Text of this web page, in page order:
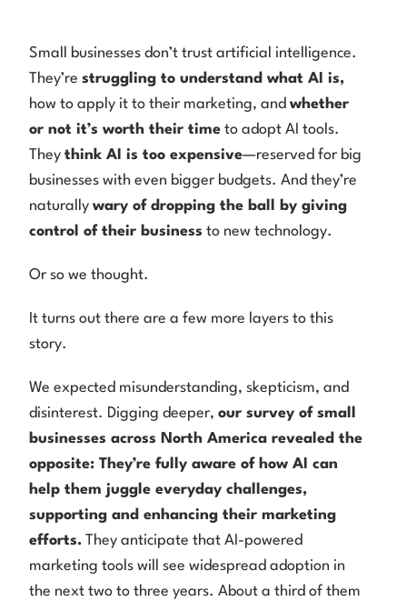
Small businesses don’t trust artificial intelligence.
They’re struggling to understand what AI is,
how to apply it to their marketing, and whether
or not it’s worth their time to adopt AI tools.
They think AI is too expensive—reserved for big
businesses with even bigger budgets. And they’re
naturally wary of dropping the ball by giving
control of their business to new technology.
Or so we thought.
It turns out there are a few more layers to this
story.
We expected misunderstanding, skepticism, and
disinterest. Digging deeper, our survey of small
businesses across North America revealed the
opposite: They’re fully aware of how AI can
help them juggle everyday challenges,
supporting and enhancing their marketing
efforts. They anticipate that AI-powered
marketing tools will see widespread adoption in
the next two to three years. About a third of them